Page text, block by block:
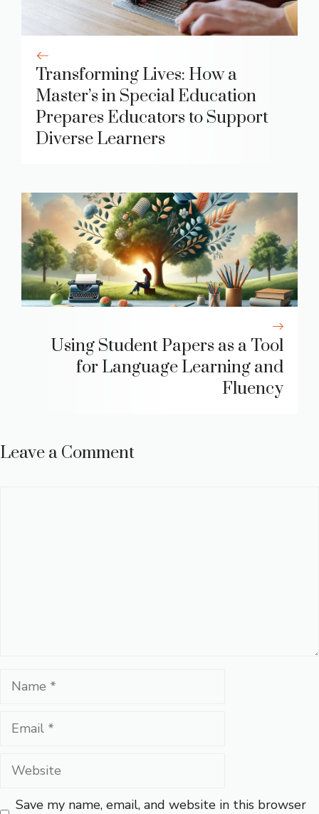
Transforming Lives: How a
Master’s in Special Education
Prepares Educators to Support
Diverse Learners
Using Student Papers as a Tool
for Language Learning and
Fluency
Leave a Comment
Name
Email
Website
Save my name, email, and website in this browser